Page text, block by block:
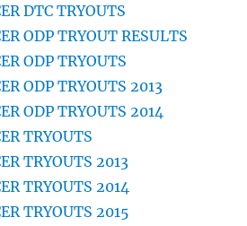
DTC TRYOUTS
ODP TRYOUT RESULTS
ODP TRYOUTS
ODP TRYOUTS 2013
ODP TRYOUTS 2014
TRYOUTS
TRYOUTS 2013
TRYOUTS 2014
TRYOUTS 2015